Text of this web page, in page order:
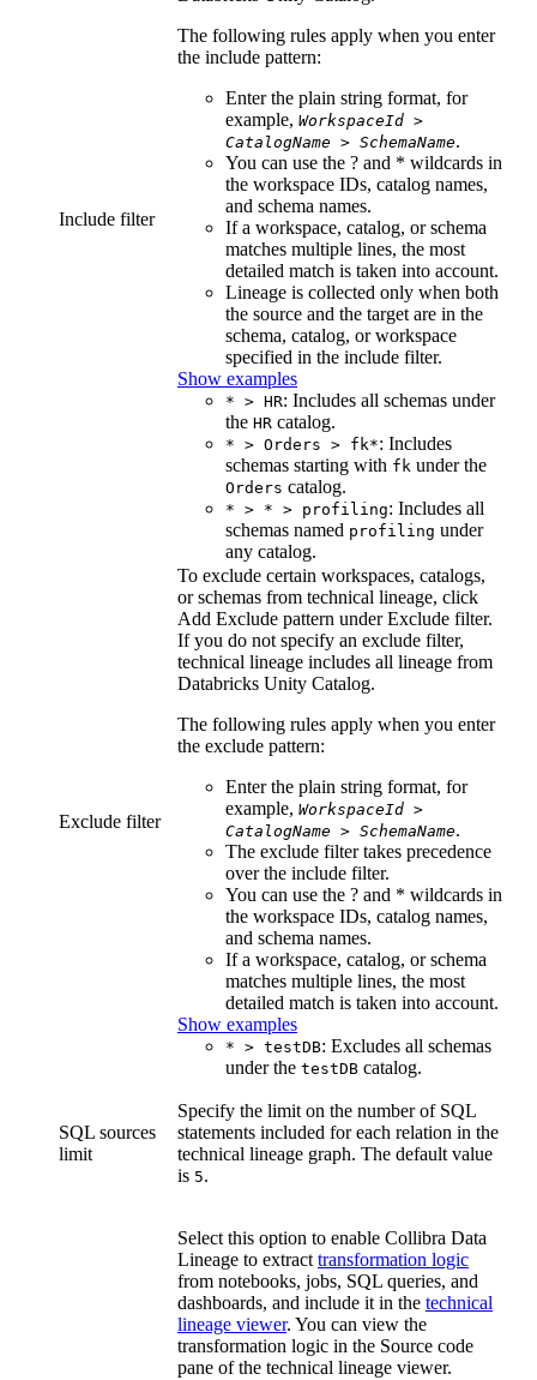
Include filter
The following rules apply when you enter
the include pattern:
Enter the plain string format, for
example, WorkspaceId >
CatalogName > SchemaName.
You can use the ? and * wildcards in
the workspace IDs, catalog names,
and schema names.
If a workspace, catalog, or schema
matches multiple lines, the most
detailed match is taken into account.
Lineage is collected only when both
the source and the target are in the
schema, catalog, or workspace
specified in the include filter.
Show examples
* > HR: Includes all schemas under
the HR catalog.
* > Orders > fk*: Includes
schemas starting with fk under the
Orders catalog.
* > * > profiling: Includes all
schemas named profiling under
any catalog.
Exclude filter
To exclude certain workspaces, catalogs,
or schemas from technical lineage, click
Add Exclude pattern underExclude filter.
If you do not specify an exclude filter,
technical lineage includes all lineage from
Databricks Unity Catalog.
The following rules apply when you enter
the exclude pattern:
Enter the plain string format, for
example, WorkspaceId >
CatalogName > SchemaName.
The exclude filter takes precedence
over the include filter.
You can use the ? and * wildcards in
the workspace IDs, catalog names,
and schema names.
If a workspace, catalog, or schema
matches multiple lines, the most
detailed match is taken into account.
Show examples
* > testDB: Excludes all schemas
under the testDB catalog.
SQL sources
limit
Specify the limit on the number of SQL
statements included for each relation in the
technical lineage graph. The default value
is 5.
Select this option to enable Collibra Data
Lineage to extract transformation logic
from notebooks, jobs, SQL queries, and
dashboards, and include it in the technical
lineage viewer. You can view the
transformation logic in the Source code
pane of the technical lineage viewer.